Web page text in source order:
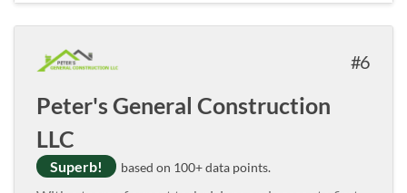
6
Peter's General Construction
LLC
Superb! based on 100+ data points.